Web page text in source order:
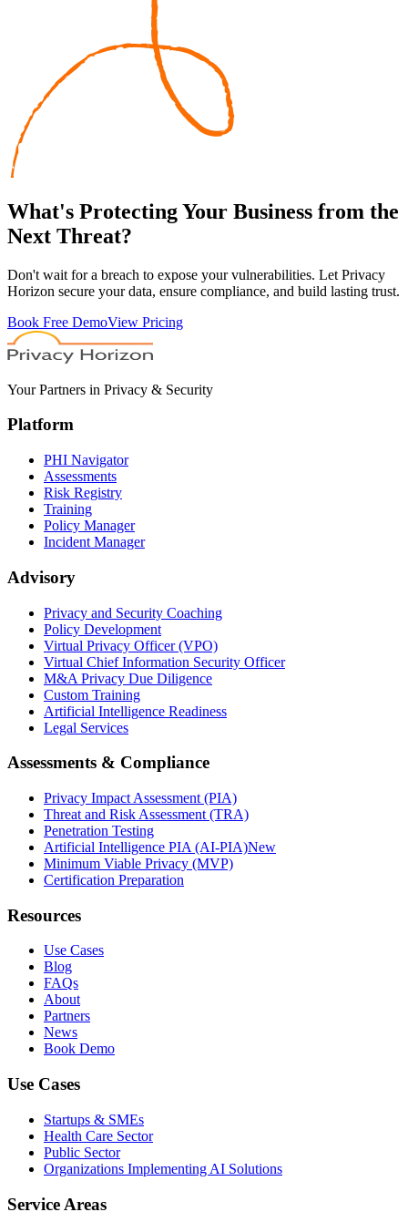
What's ProtectingYour Business from the
Next Threat?
Don't wait for a breach to expose your vulnerabilities. Let Privacy
Horizon secure your data, ensure compliance, and build lasting trust.
Book Free DemoView Pricing
Your Partners in Privacy & Security
Platform
PHI Navigator
Assessments
Risk Registry
Training
Policy Manager
Incident Manager
Advisory
Privacy and Security Coaching
Policy Development
Virtual Privacy Officer (VPO)
Virtual Chief Information Security Officer
M&A Privacy Due Diligence
Custom Training
Artificial Intelligence Readiness
Legal Services
Assessments & Compliance
Privacy Impact Assessment (PIA)
Threat and Risk Assessment (TRA)
Penetration Testing
Artificial Intelligence PIA (AI-PIA)New
Minimum Viable Privacy (MVP)
Certification Preparation
Resources
Use Cases
Blog
FAQs
About
Partners
News
Book Demo
Use Cases
Startups & SMEs
Health Care Sector
Public Sector
Organizations Implementing AI Solutions
Service Areas